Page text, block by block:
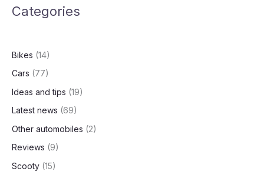
Bike
rCategories
Bikes (14)
Cars (77)
Ideas and tips (19)
Latest news (69)
Other automobiles (2)
Reviews (9)
Scooty (15)